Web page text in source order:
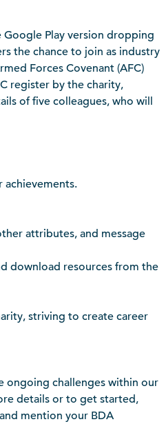
Google Play version dropping
the chance to join as industry
Forces Covenant (AFC)
register by the charity,
of five colleagues, who will
achievements.
attributes, and message
download resources from the
striving to create career
ongoing challenges within our
details or to get started,
and mention your BDA